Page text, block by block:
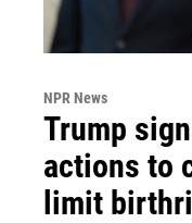
NPR News
Trump
actions to
limit